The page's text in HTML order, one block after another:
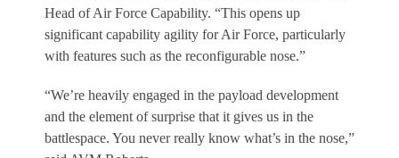
Head of Air Force Capability. “This opens up
significant capability agility for Air Force, particularly
with features such as the reconfigurable nose.”
“We’re heavily engaged in the payload development
and the element of surprise that it gives us in the
battlespace. You never really know what’s in the nose,”